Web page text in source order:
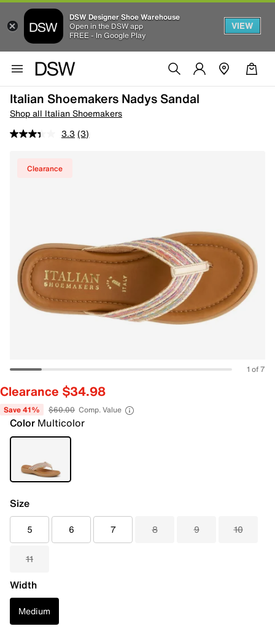
DSW Designer Shoe Warehouse
Open in the DSW app
FREE - In Google Play
VIEW
Italian Shoemakers Nadys Sandal
Shop all Italian Shoemakers
3.3 (3)
Clearance
1 of 7
Clearance $34.98
Save 41% $60.00 Comp. Value
Color Multicolor
Size
5 6 7 8 9 10
11
Width
Medium